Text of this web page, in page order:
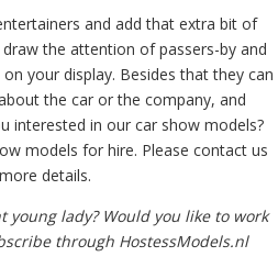
and add that extra bit of
the attention of passers-by and
your display. Besides that they can
the car or the company, and
interested in our car show models?
models for hire. Please contact us
details.
young lady? Would you like to work
through HostessModels.nl